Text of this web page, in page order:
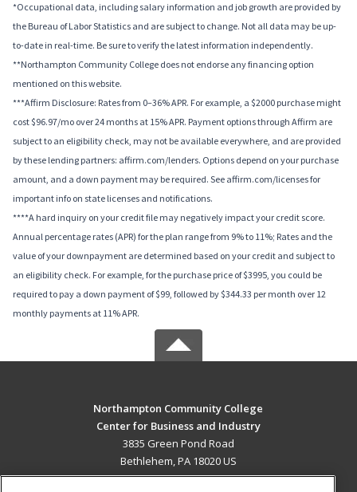
*Occupational data, including salary information and job growth are provided by
the Bureau of Labor Statistics and are subject to change. Not all data may be up-
to-date in real-time. Be sure to verify the latest information independently.
**Northampton Community College does not endorse any financing option
mentioned on this website.
***Affirm Disclosure: Rates from 0–36% APR. For example, a $2000 purchase might
cost $96.97/mo over 24 months at 15% APR. Payment options through Affirm are
subject to an eligibility check, may not be available everywhere, and are provided
by these lending partners: affirm.com/lenders. Options depend on your purchase
amount, and a down payment may be required. See affirm.com/licenses for
important info on state licenses and notifications.
****A hard inquiry on your credit file may negatively impact your credit score.
Annual percentage rates (APR) for the plan range from 9% to 11%; Rates and the
value of your downpayment are determined based on your credit and subject to
an eligibility check. For example, for the purchase price of $3995, you could be
required to pay a down payment of $99, followed by $344.33 per month over 12
monthly payments at 11% APR.
Northampton Community College
Center for Business and Industry
3835 Green Pond Road
Bethlehem, PA 18020 US